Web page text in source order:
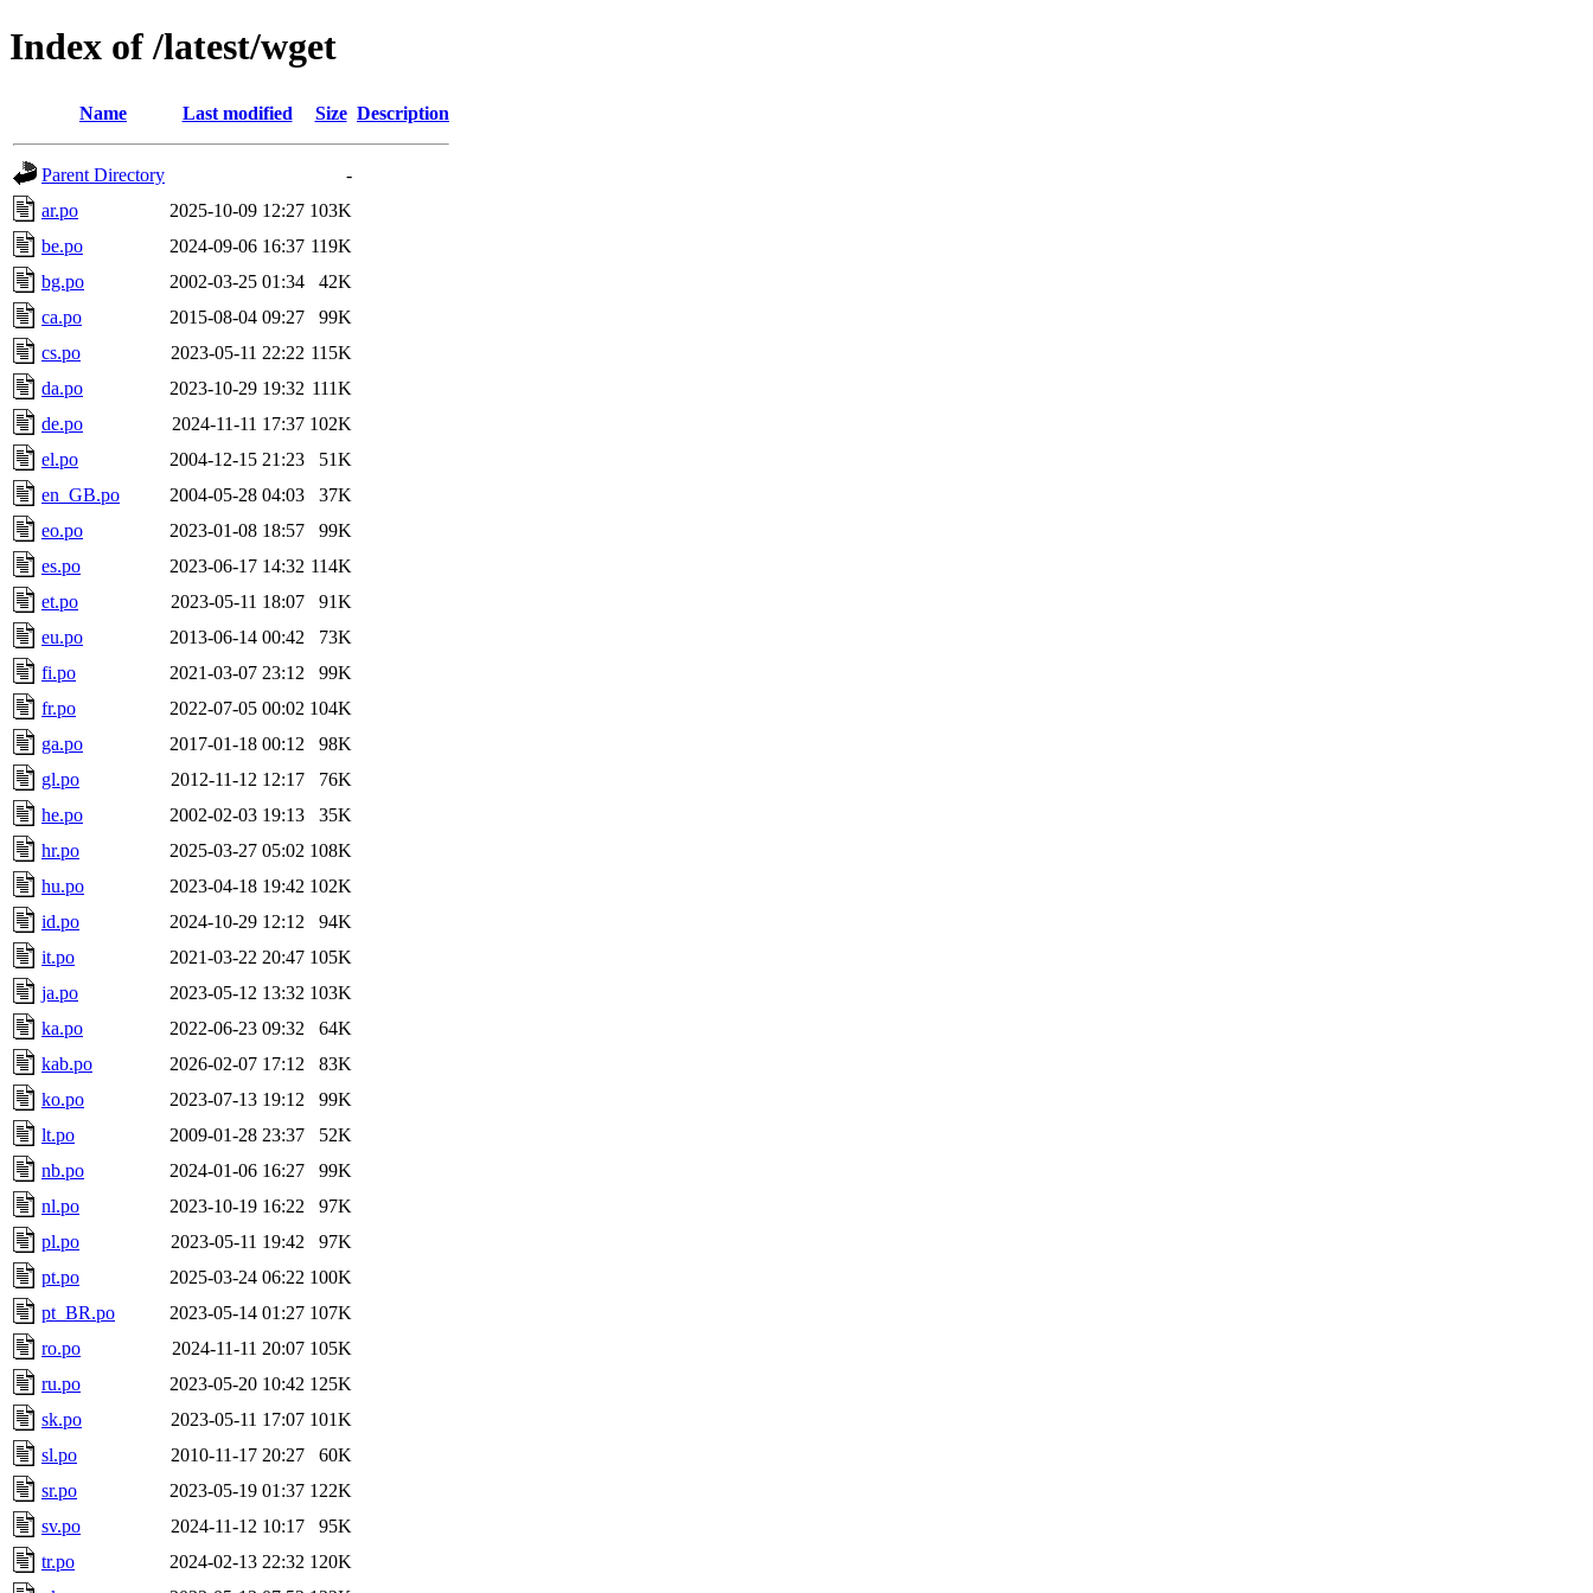
Index of /latest/wget
Name Last modified Size Description
Parent Directory
-
ar.po
2025-10-09 12:27 103K
be.po
2024-09-06 16:37 119K
bg.po
2002-03-25 01:34
42K
ca.po
2015-08-04 09:27
99K
cs.po
2023-05-11 22:22 115K
da.po
2023-10-29 19:32 111K
de.po
2024-11-11 17:37 102K
el.po
2004-12-15 21:23
51K
en_GB.po
2004-05-28 04:03
37K
eo.po
2023-01-08 18:57
99K
es.po
2023-06-17 14:32 114K
et.po
2023-05-11 18:07
91K
eu.po
2013-06-14 00:42
73K
fi.po
2021-03-07 23:12
99K
fr.po
2022-07-05 00:02 104K
ga.po
2017-01-18 00:12
98K
gl.po
2012-11-12 12:17
76K
he.po
2002-02-03 19:13
35K
hr.po
2025-03-27 05:02 108K
hu.po
2023-04-18 19:42 102K
id.po
2024-10-29 12:12
94K
it.po
2021-03-22 20:47 105K
ja.po
2023-05-12 13:32 103K
ka.po
2022-06-23 09:32
64K
kab.po
2026-02-07 17:12
83K
ko.po
2023-07-13 19:12
99K
lt.po
2009-01-28 23:37
52K
nb.po
2024-01-06 16:27
99K
nl.po
2023-10-19 16:22
97K
pl.po
2023-05-11 19:42
97K
pt.po
2025-03-24 06:22 100K
pt_BR.po
2023-05-14 01:27 107K
ro.po
2024-11-11 20:07 105K
ru.po
2023-05-20 10:42 125K
sk.po
2023-05-11 17:07 101K
sl.po
2010-11-17 20:27
60K
sr.po
2023-05-19 01:37 122K
sv.po
2024-11-12 10:17
95K
tr.po
2024-02-13 22:32 120K